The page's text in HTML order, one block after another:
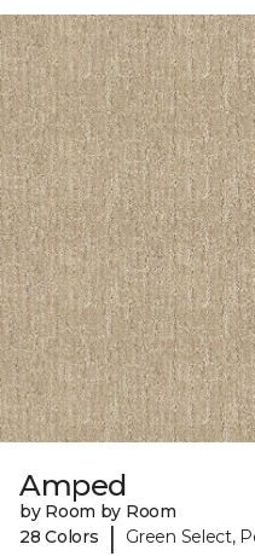
Amped
by Room by Room
28 Colors
| Green Select,